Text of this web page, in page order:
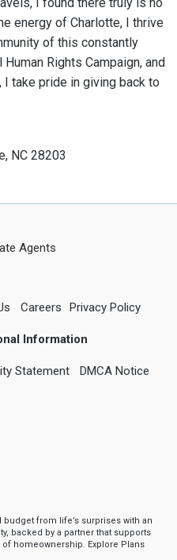
energy of Charlotte, I thrive
of this constantly
Rights Campaign, and
take pride in giving back to
NC 28203
Agents
Careers Privacy Policy
Information
Statement DMCA Notice
budget from life’s surprises with an
backed by a partner that supports
of homeownership. Explore Plans